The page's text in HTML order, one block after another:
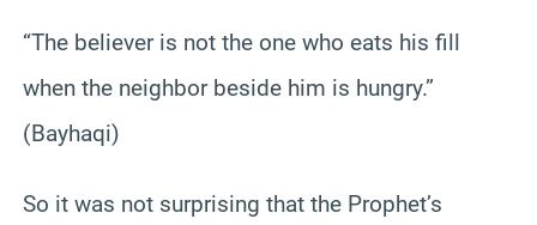
“The believer is not the one who eats his fill
when the neighbor beside him is hungry.”
(Bayhaqi)
So it was not surprising that the Prophet’s